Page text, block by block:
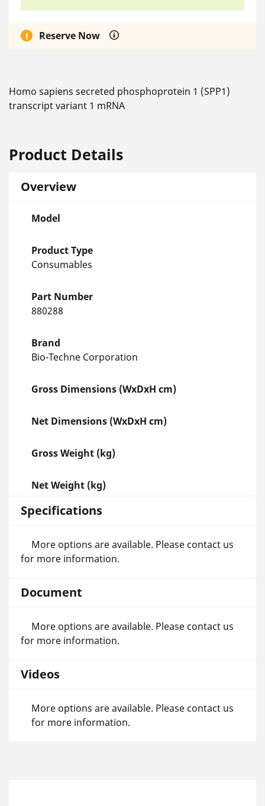
Reserve Now
Homo sapiens secreted phosphoprotein 1 (SPP1)
transcript variant 1 mRNA
Product Details
Overview
Model
Product Type
Consumables
Part Number
880288
Brand
Bio-Techne Corporation
Gross Dimensions (WxDxH cm)
Net Dimensions (WxDxH cm)
Gross Weight (kg)
Net Weight (kg)
Specifications
More options are available. Please contact us
for more information.
Document
More options are available. Please contact us
for more information.
Videos
More options are available. Please contact us
for more information.